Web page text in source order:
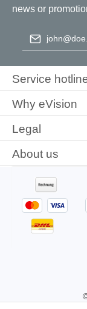
news or
Email address
conditions.
Service
Why eVision
Legal
About us